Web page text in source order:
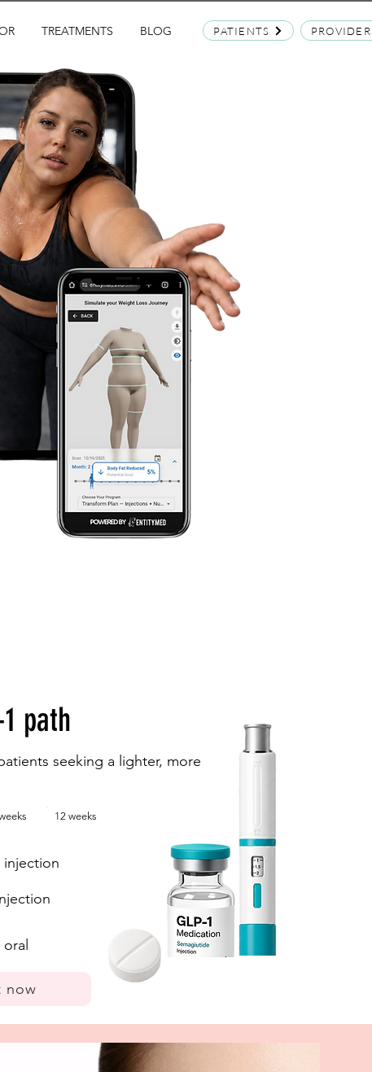
TREATMENTS BLOG PATIENTS
path
seeking a lighter, more
12 weeks
injection
now